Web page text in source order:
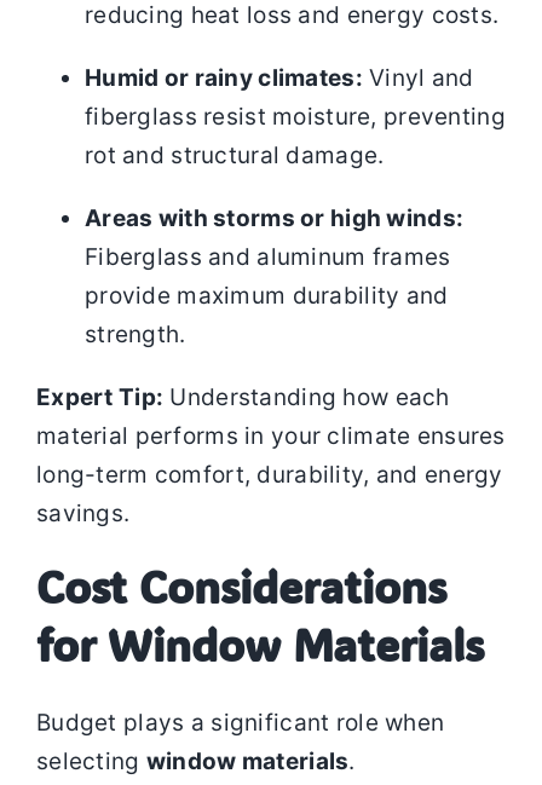
reducing heat loss and energy costs.
Humid or rainy climates: Vinyl and
fiberglass resist moisture, preventing
rot and structural damage.
Areas with storms or high winds:
Fiberglass and aluminum frames
provide maximum durability and
strength.
Expert Tip: Understanding how each
material performs in your climate ensures
long-term comfort, durability, and energy
savings.
Cost Considerations
for Window Materials
Budget plays a significant role when
selecting window materials.